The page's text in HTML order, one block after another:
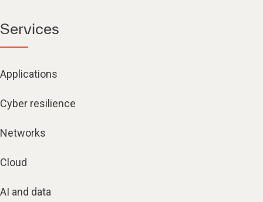
Services
Applications
Cyber resilience
Networks
Cloud
AI and data